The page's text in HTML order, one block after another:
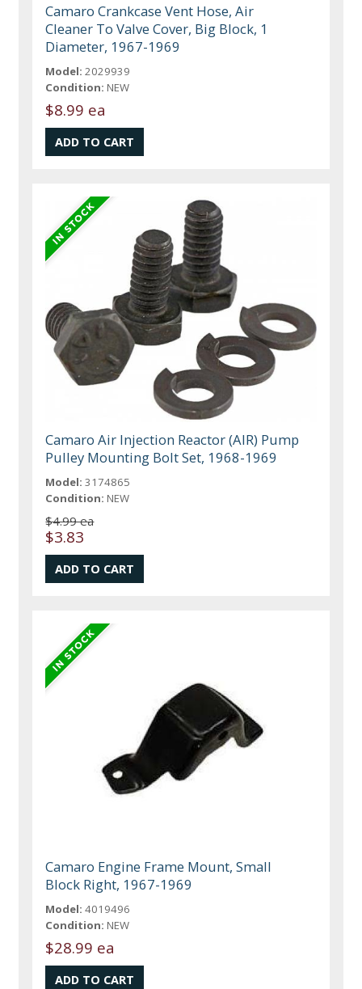
Camaro Crankcase Vent Hose, Air
Cleaner To Valve Cover, Big Block, 1
Diameter, 1967-1969
Model: 2029939
Condition: NEW
$8.99 ea
Camaro Air Injection Reactor (AIR) Pump
Pulley Mounting Bolt Set, 1968-1969
Model: 3174865
Condition: NEW
$4.99 ea
$3.83
Camaro Engine Frame Mount, Small
Block Right, 1967-1969
Model: 4019496
Condition: NEW
$28.99 ea